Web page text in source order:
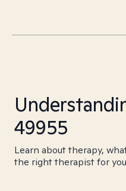
49955
Learn about therapy,
the right therapist for